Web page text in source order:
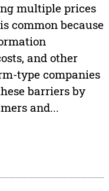
multiple prices
common because
and other
type companies
barriers by
and...